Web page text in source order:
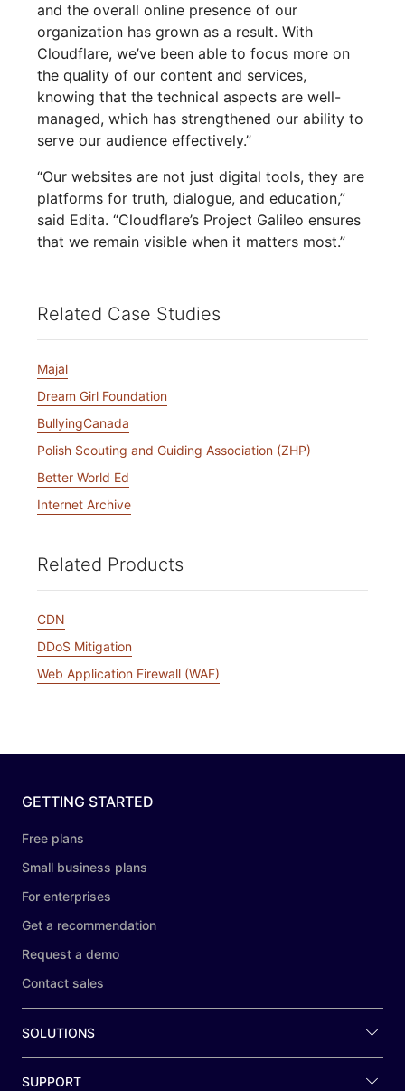
and the overall online presence of our
organization has grown as a result. With
Cloudflare, we’ve been able to focus more on
the quality of our content and services,
knowing that the technical aspects are well-
managed, which has strengthened our ability to
serve our audience effectively.”
“Our websites are not just digital tools, they are
platforms for truth, dialogue, and education,”
said Edita. “Cloudflare’s Project Galileo ensures
that we remain visible when it matters most.”
Related Case Studies
Majal
Dream Girl Foundation
BullyingCanada
Polish Scouting and Guiding Association (ZHP)
Better World Ed
Internet Archive
Related Products
CDN
DDoS Mitigation
Web Application Firewall (WAF)
GETTING STARTED
Free plans
Small business plans
For enterprises
Get a recommendation
Request a demo
Contact sales
SOLUTIONS
SUPPORT